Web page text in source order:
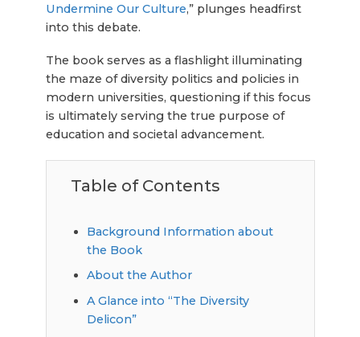
Undermine Our Culture,” plunges headfirst
into this debate.
The book serves as a flashlight illuminating
the maze of diversity politics and policies in
modern universities, questioning if this focus
is ultimately serving the true purpose of
education and societal advancement.
Table of Contents
Background Information about
the Book
About the Author
A Glance into “The Diversity
Delicon”